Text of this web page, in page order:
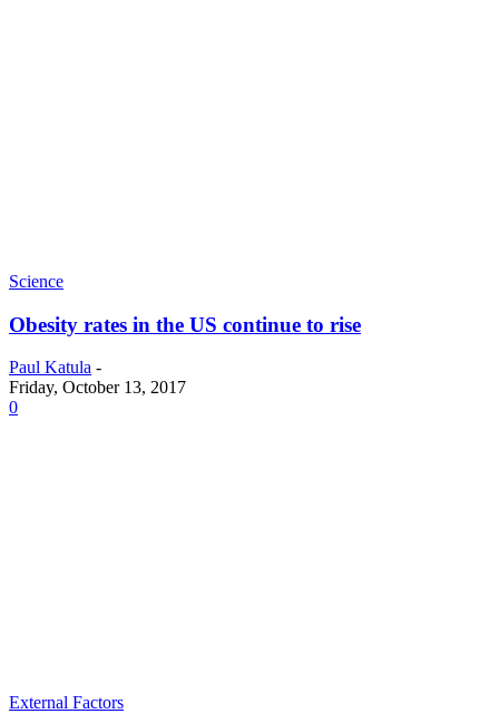
Science
Obesity rates in the US continue to rise
Paul Katula -
Friday, October 13, 2017
0
External Factors